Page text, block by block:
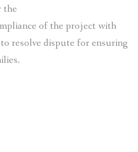
the
of the project with
resolve dispute for ensuring